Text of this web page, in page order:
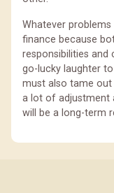
Whatever
finance because
responsibilities and
go-lucky laughter
must also tame
a lot of adjustment
will be a long-term